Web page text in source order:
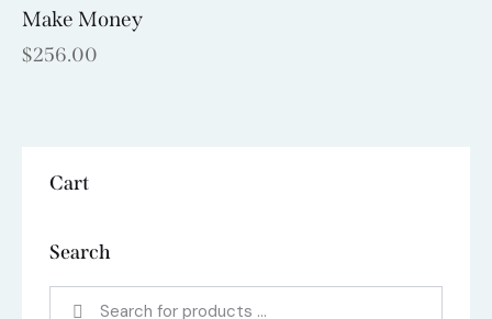
Make Money
$256.00
Cart
Search